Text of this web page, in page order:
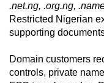
.net.ng, .org.ng,
Restricted Nigerian
supporting
Domain customers
controls, private